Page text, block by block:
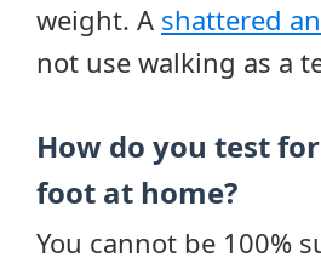
weight. A shattered
not use walking as a
How do you test
foot at home?
You cannot be 100%